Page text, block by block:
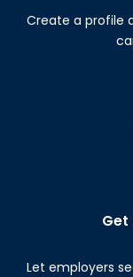
Create a profile
Let employers